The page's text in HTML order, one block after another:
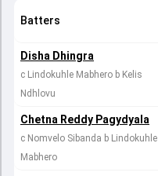
Batters
Disha Dhingra
c Lindokuhle Mabhero b Kelis
Ndhlovu
Chetna Reddy Pagydyala
c Nomvelo Sibanda b Lindokuhle
Mabhero